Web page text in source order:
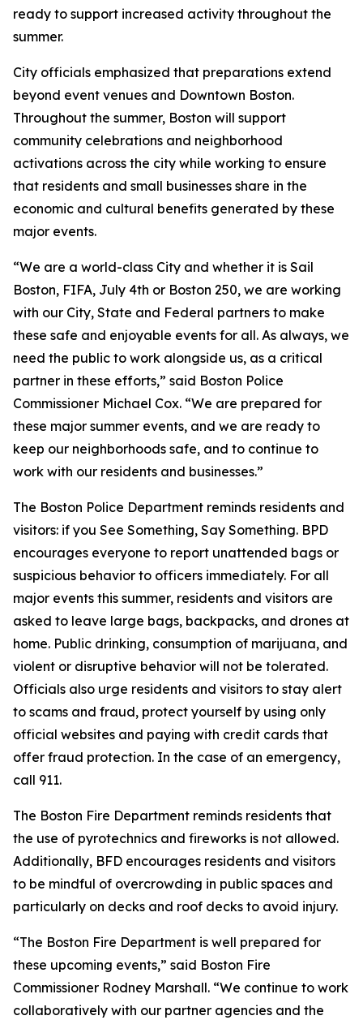
ready to support increased activity throughout the
summer.
City officials emphasized that preparations extend
beyond event venues and Downtown Boston.
Throughout the summer, Boston will support
community celebrations and neighborhood
activations across the city while working to ensure
that residents and small businesses share in the
economic and cultural benefits generated by these
major events.
“We are a world-class City and whether it is Sail
Boston, FIFA, July 4th or Boston 250, we are working
with our City, State and Federal partners to make
these safe and enjoyable events for all. As always, we
need the public to work alongside us, as a critical
partner in these efforts,” said Boston Police
Commissioner Michael Cox. “We are prepared for
these major summer events, and we are ready to
keep our neighborhoods safe, and to continue to
work with our residents and businesses.”
The Boston Police Department reminds residents and
visitors: if you See Something, Say Something. BPD
encourages everyone to report unattended bags or
suspicious behavior to officers immediately. For all
major events this summer, residents and visitors are
asked to leave large bags, backpacks, and drones at
home. Public drinking, consumption of marijuana, and
violent or disruptive behavior will not be tolerated.
Officials also urge residents and visitors to stay alert
to scams and fraud, protect yourself by using only
official websites and paying with credit cards that
offer fraud protection. In the case of an emergency,
call 911.
The Boston Fire Department reminds residents that
the use of pyrotechnics and fireworks is not allowed.
Additionally, BFD encourages residents and visitors
to be mindful of overcrowding in public spaces and
particularly on decks and roof decks to avoid injury.
“The Boston Fire Department is well prepared for
these upcoming events,” said Boston Fire
Commissioner Rodney Marshall. “We continue to work
collaboratively with our partner agencies and the